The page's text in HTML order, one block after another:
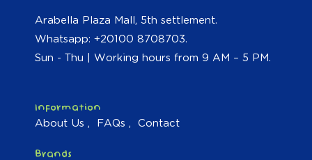
Arabella Plaza Mall, 5th settlement.
Whatsapp: +20100 8708703.
Sun - Thu | Working hours from 9 AM – 5 PM.
Information
About Us FAQs Contact
Brands